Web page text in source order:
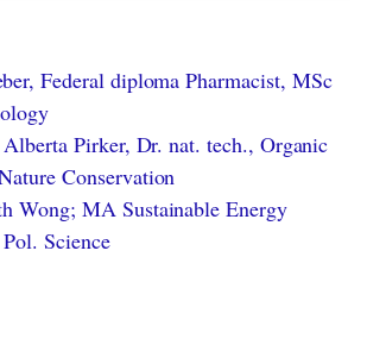
Federal diploma Pharmacist, MSc
Pirker, Dr. nat. tech., Organic
Conservation
Wong; MA Sustainable Energy
Science